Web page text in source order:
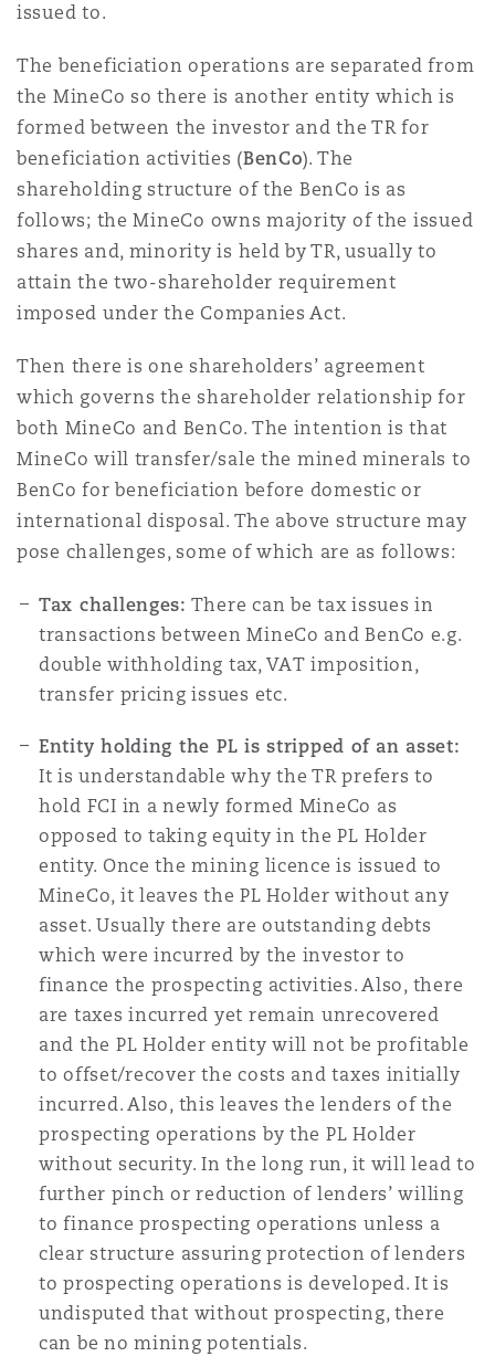
issued to.
The beneficiation operations are separated from
the MineCo so there is another entity which is
formed between the investor and the TR for
beneficiation activities (BenCo). The
shareholding structure of the BenCo is as
follows; the MineCo owns majority of the issued
shares and, minority is held by TR, usually to
attain the two-shareholder requirement
imposed under the Companies Act.
Then there is one shareholders’ agreement
which governs the shareholder relationship for
both MineCo and BenCo. The intention is that
MineCo will transfer/sale the mined minerals to
BenCo for beneficiation before domestic or
international disposal. The above structure may
pose challenges, some of which are as follows:
Tax challenges: There can be tax issues in
transactions between MineCo and BenCo e.g.
double withholding tax, VAT imposition,
transfer pricing issues etc.
Entity holding the PL is stripped of an asset:
It is understandable why the TR prefers to
hold FCI in a newly formed MineCo as
opposed to taking equity in the PL Holder
entity. Once the mining licence is issued to
MineCo, it leaves the PL Holder without any
asset. Usually there are outstanding debts
which were incurred by the investor to
finance the prospecting activities. Also, there
are taxes incurred yet remain unrecovered
and the PL Holder entity will not be profitable
to offset/recover the costs and taxes initially
incurred. Also, this leaves the lenders of the
prospecting operations by the PL Holder
without security. In the long run, it will lead to
further pinch or reduction of lenders’ willing
to finance prospecting operations unless a
clear structure assuring protection of lenders
to prospecting operations is developed. It is
undisputed that without prospecting, there
can be no mining potentials.